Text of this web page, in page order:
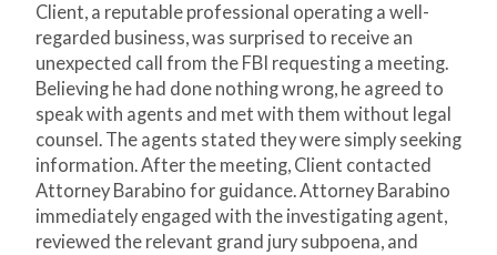
Client, a reputable professional operating a well-
regarded business, was surprised to receive an
unexpected call from the FBI requesting a meeting.
Believing he had done nothing wrong, he agreed to
speak with agents and met with them without legal
counsel. The agents stated they were simply seeking
information. After the meeting, Client contacted
Attorney Barabino for guidance. Attorney Barabino
immediately engaged with the investigating agent,
reviewed the relevant grand jury subpoena, and